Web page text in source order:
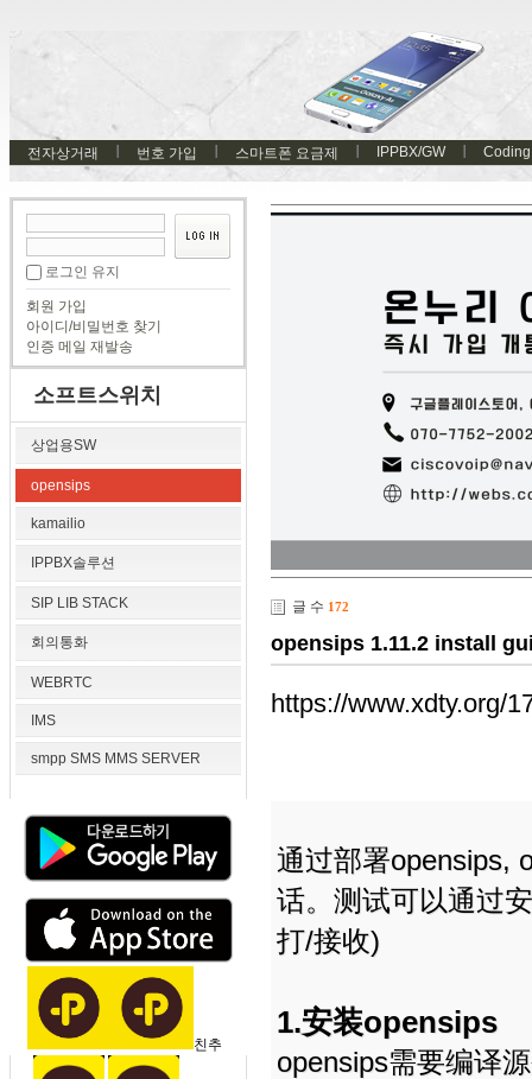
전자상거래 번호 가입 스마트폰 요금제 IPPBX/GW Coding
로그인 유지
회원 가입
아이디/비밀번호 찾기
인증 메일 재발송
소프트스위치
상업용SW
opensips
kamailio
IPPBX솔루션
SIP LIB STACK
회의통화
WEBRTC
IMS
smpp SMS MMS SERVER
친추
글 수 172
opensips 1.11.2 install
https://www.xdty.org/
通过部署opensips,
话。测试可以通过
打/接收)
1.安装opensips
opensips需要编译